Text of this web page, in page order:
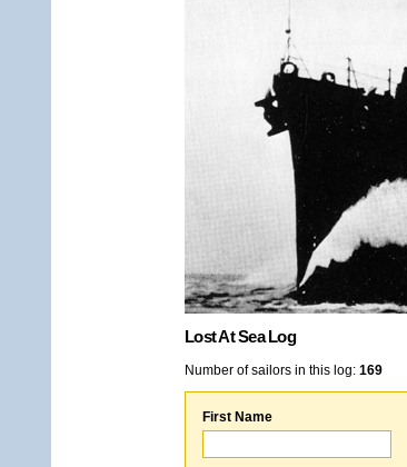
Lost At Sea Log
Number of sailors in this log: 169
First Name